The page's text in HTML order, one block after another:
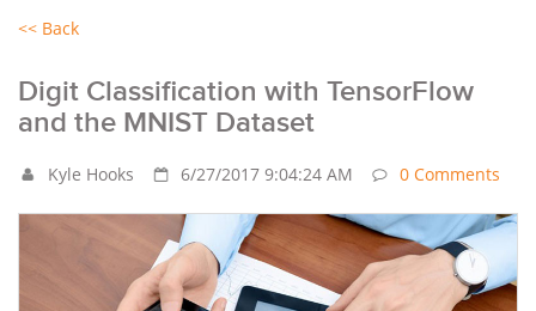
<< Back
Digit Classification with TensorFlow
and the MNIST Dataset
Kyle Hooks 6/27/2017 9:04:24 AM 0 Comments